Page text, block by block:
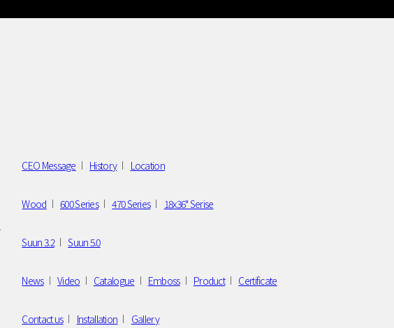
CEO Message History Location
Wood 600 Series 470 Series 18x36" Serise
Suun 3.2 Suun 5.0
News Video Catalogue Emboss Product Certificate
Contact us Installation Gallery